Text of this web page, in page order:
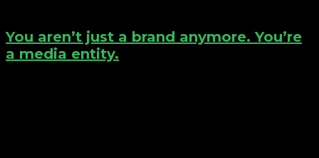
You aren’t just a brand anymore. You’re
a media entity.